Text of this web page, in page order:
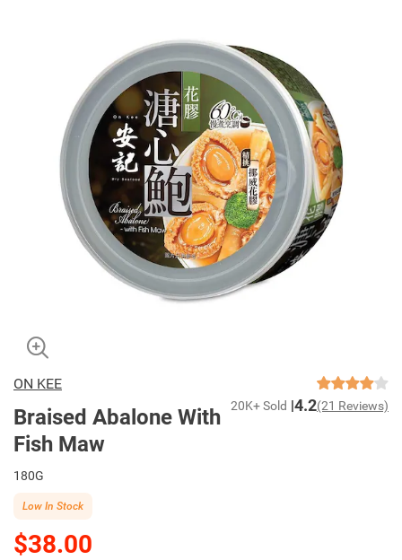
ON KEE
Braised Abalone With
Fish Maw
20K+ Sold 4.2(21 Reviews)
180G
$38.00
Low In Stock